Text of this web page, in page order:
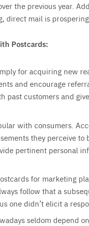
the previous year.
direct mail is
Postcards:
for acquiring new
and encourage
customers and
with consumers.
they perceive to
pertinent personal
for marketing
follow that a
one didn’t elicit a
seldom depend